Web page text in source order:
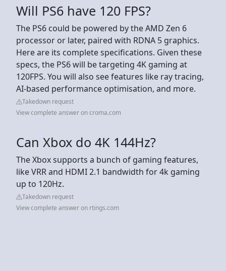
Will PS6 have 120 FPS?
The PS6 could be powered by the AMD Zen 6
processor or later, paired with RDNA 5 graphics.
Here are its complete specifications. Given these
specs, the PS6 will be targeting 4K gaming at
120FPS. You will also see features like ray tracing,
AI-based performance optimisation, and more.
Takedown request
View complete answer on croma.com
Can Xbox do 4K 144Hz?
The Xbox supports a bunch of gaming features,
like VRR and HDMI 2.1 bandwidth for 4k gaming
up to 120Hz.
Takedown request
View complete answer on rtings.com